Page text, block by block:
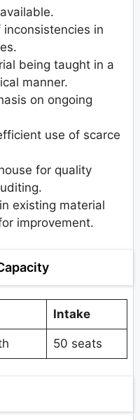
in
being taught in a
manner.
on ongoing
use of scarce
for quality
existing material
improvement.
Intake
50 seats